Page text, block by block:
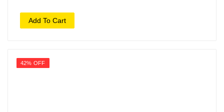
Add To Cart
42% OFF